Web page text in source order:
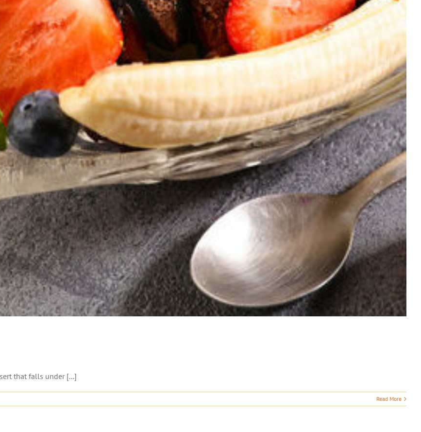
that falls under [...]
Read More